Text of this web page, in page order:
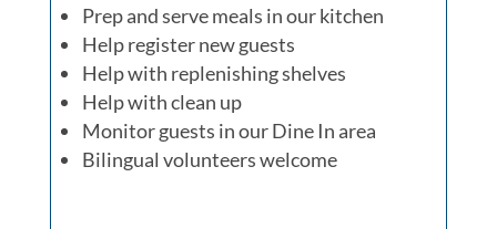
Prep and serve meals in our kitchen
Help register new guests
Help with replenishing shelves
Help with clean up
Monitor guests in our Dine In area
Bilingual volunteers welcome